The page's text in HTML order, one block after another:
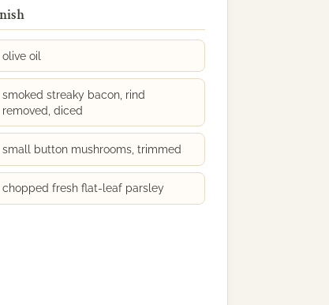
olive oil
smoked streaky bacon, rind
removed, diced
small button mushrooms, trimmed
chopped fresh flat-leaf parsley